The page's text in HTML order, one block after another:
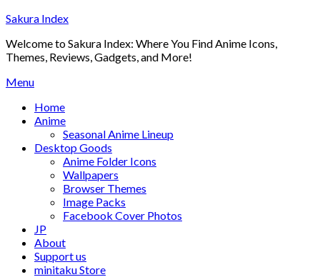
Skip
content
Sakura Index
Welcome to Sakura Index: Where You Find Anime Icons,
Themes, Reviews, Gadgets, and More!
Menu
Home
Anime
Seasonal Anime Lineup
Desktop Goods
Anime Folder Icons
Wallpapers
Browser Themes
Image Packs
Facebook Cover Photos
JP
About
Support us
minitaku Store